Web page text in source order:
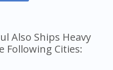
Also Ships Heavy
Following Cities: